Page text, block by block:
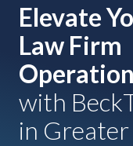
Elevate
Law Firm
with
in